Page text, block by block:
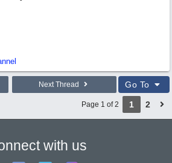
Next Thread Go To
Page 1 of 2 1 2
with us